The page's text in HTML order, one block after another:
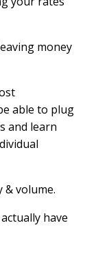
money
able to plug
and learn
& volume.
have